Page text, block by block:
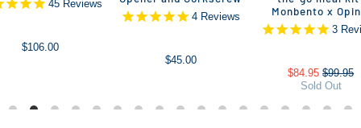
45 Reviews
$106.00
4 Reviews
$45.00
Monbento x
3
$84.95 $99.95
Sold Out